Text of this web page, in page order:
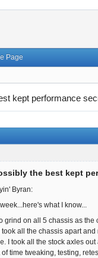
Page
kept performance
the best kept
Byran:
what I know...
grind on all 5 chassis as
all the chassis apart
I took all the stock axles
time tweaking, testing,